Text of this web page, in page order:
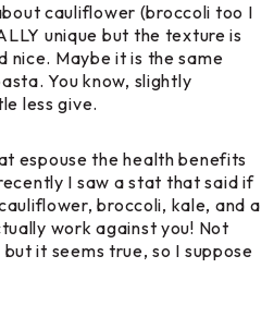
cauliflower (broccoli too I
unique but the texture is
nice. Maybe it is the same
You know, slightly
less give.
espouse the health benefits
I saw a stat that said if
broccoli, kale, and a
work against you! Not
it seems true, so I suppose